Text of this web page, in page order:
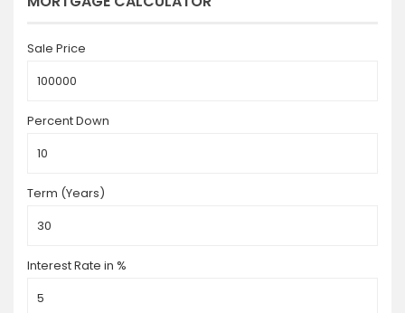
Sale Price
Percent Down
Term (Years)
Interest Rate in %